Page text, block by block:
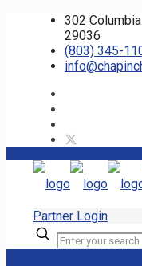
302
29036
(803) 345-
Partner Login